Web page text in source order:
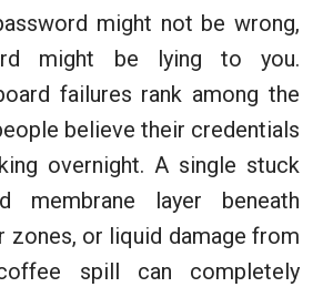
might not be wrong,
might be lying to you.
failures rank among the
believe their credentials
overnight. A single stuck
membrane layer beneath
zones, or liquid damage from
coffee spill can completely